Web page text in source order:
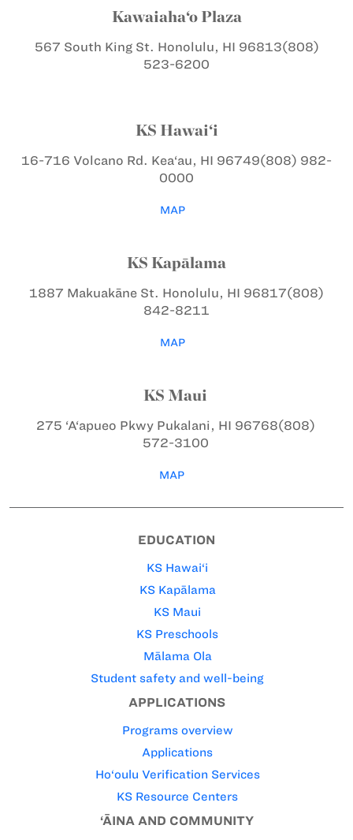
Kawaiaha‘o Plaza
567 South King St. Honolulu, HI 96813(808)
523-6200
KS Hawai‘i
16-716 Volcano Rd. Kea‘au, HI 96749(808) 982-
0000
MAP
KS Kapālama
1887 Makuakāne St. Honolulu, HI 96817(808)
842-8211
MAP
KS Maui
275 ‘A‘apueo PkwyPukalani, HI 96768(808)
572-3100
MAP
EDUCATION
KS Hawai‘i
KS Kapālama
KS Maui
KS Preschools
Mālama Ola
Student safety and well-being
APPLICATIONS
Programs overview
Applications
Ho‘oulu Verification Services
KS Resource Centers
‘ĀINA AND COMMUNITY